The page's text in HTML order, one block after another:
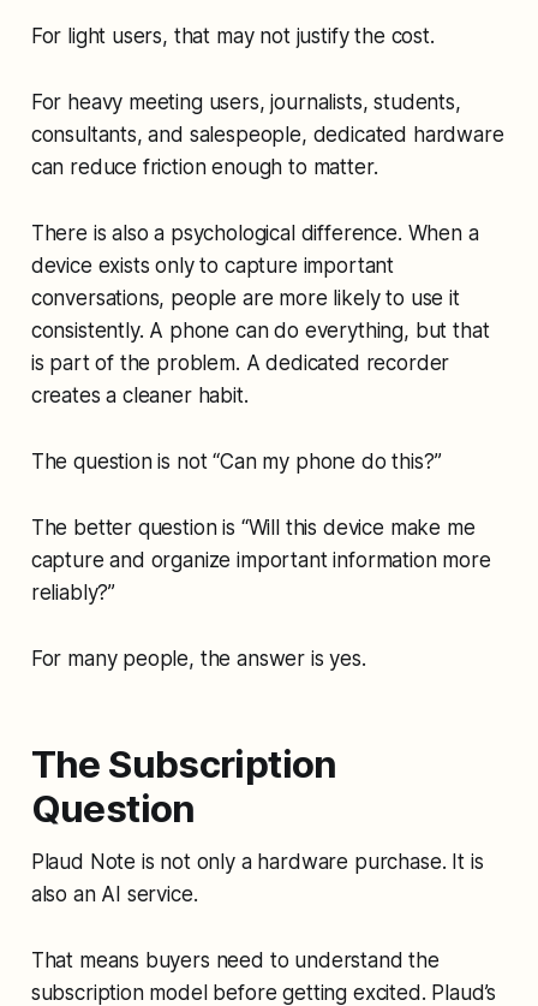
For light users, that may not justify the cost.
For heavy meeting users, journalists, students,
consultants, and salespeople, dedicated hardware
can reduce friction enough to matter.
There is also a psychological difference. When a
device exists only to capture important
conversations, people are more likely to use it
consistently. A phone can do everything, but that
is part of the problem. A dedicated recorder
creates a cleaner habit.
The question is not “Can my phone do this?”
The better question is “Will this device make me
capture and organize important information more
reliably?”
For many people, the answer is yes.
The Subscription
Question
Plaud Note is not only a hardware purchase. It is
also an AI service.
That means buyers need to understand the
subscription model before getting excited. Plaud’s